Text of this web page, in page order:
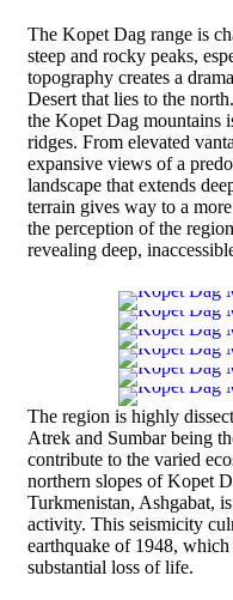
The Kopet Dag range is
steep and rocky peaks,
topography creates a
Desert that lies to the
the Kopet Dag mountains
ridges. From elevated
expansive views of a
landscape that extends
terrain gives way to a
the perception of the
revealing deep,
The region is highly
Atrek and Sumbar being
contribute to the varied
northern slopes of Kopet
Turkmenistan, Ashgabat,
activity. This seismicity
earthquake of 1948, which
substantial loss of life.